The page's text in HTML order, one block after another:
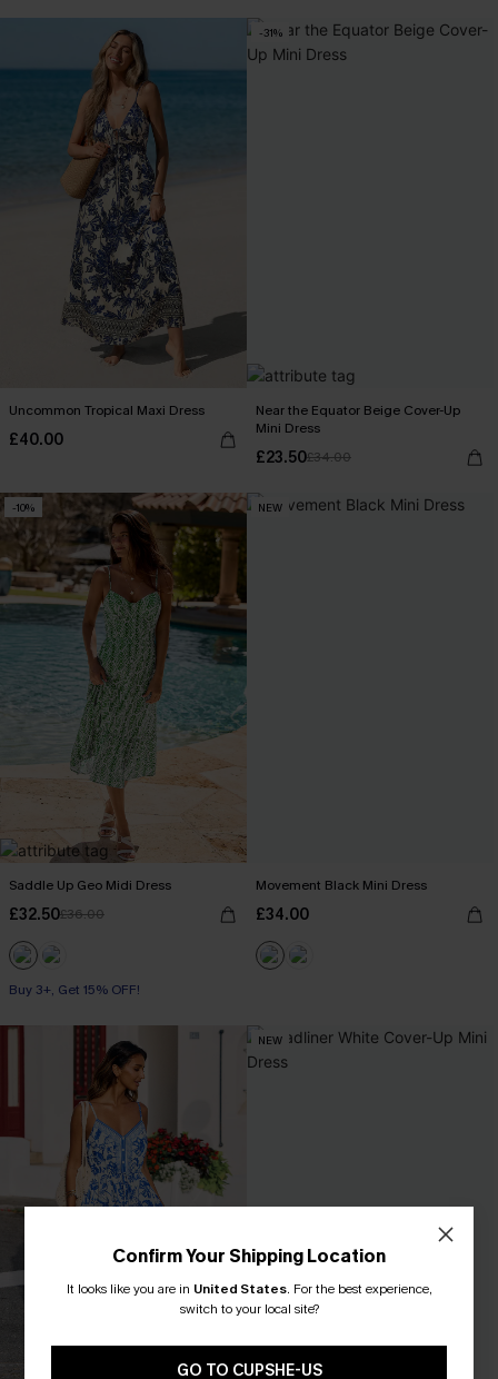
Uncommon Tropical Maxi Dress
£40.00
-31%
Near the Equator Beige Cover-Up
Mini Dress
£23.50£34.00
-10%
Saddle Up Geo Midi Dress
£32.50£36.00
Buy 3+, Get 15% OFF!
NEW
Movement Black Mini Dress
£34.00
NEW
Confirm Your Shipping Location
It looks like you are in United States. For the best experience,
switch to your local site?
GO TO CUPSHE-US